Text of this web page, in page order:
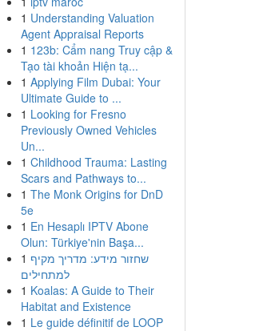
1 Understanding Valuation
Agent Appraisal Reports
1 123b: Cẩm nang Truy cập &
Tạo tài khoản Hiện tạ...
1 Applying Film Dubai: Your
Ultimate Guide to ...
1 Looking for Fresno
Previously Owned Vehicles
Un...
1 Childhood Trauma: Lasting
Scars and Pathways to...
1 The Monk Origins for DnD
5e
1 En Hesaplı IPTV Abone
Olun: Türkiye'nin Başa...
1 שחזור מידע: מדריך מקיף
למתחילים
1 Koalas: A Guide to Their
Habitat and Existence
1 Le guide définitif de LOOP